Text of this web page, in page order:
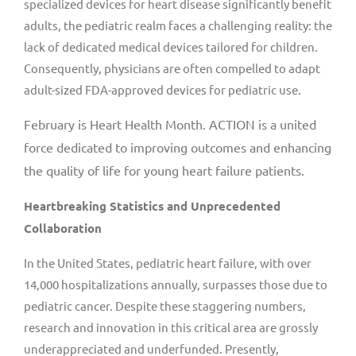
specialized devices for heart disease significantly benefit
adults, the pediatric realm faces a challenging reality: the
lack of dedicated medical devices tailored for children.
Consequently, physicians are often compelled to adapt
adult-sized FDA-approved devices for pediatric use.
February is Heart Health Month. ACTION is a united
force dedicated to improving outcomes and enhancing
the quality of life for young heart failure patients.
Heartbreaking Statistics and Unprecedented
Collaboration
In the United States, pediatric heart failure, with over
14,000 hospitalizations annually, surpasses those due to
pediatric cancer. Despite these staggering numbers,
research and innovation in this critical area are grossly
underappreciated and underfunded. Presently,